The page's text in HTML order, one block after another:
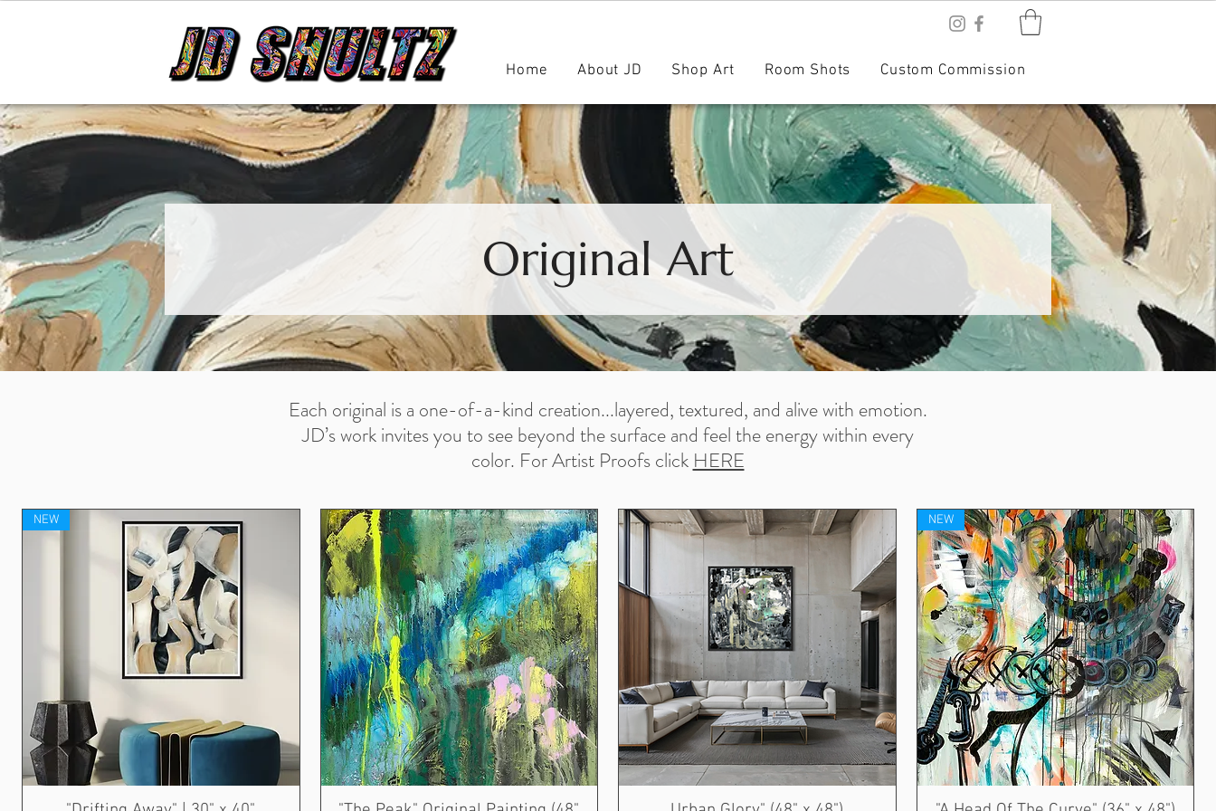
Home About JD Shop Art Room Shots Custom Commission
Original Art
Each original is a one-of-a-kind creation...layered, textured, and alive with emotion.
JD’s work invites you to see beyond the surface and feel the energy within every
color. For Artist Proofs click HERE
NEW NEW